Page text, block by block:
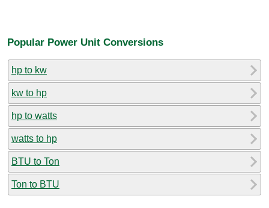
Popular Power Unit Conversions
hp to kw
kw to hp
hp to watts
watts to hp
BTU to Ton
Ton to BTU